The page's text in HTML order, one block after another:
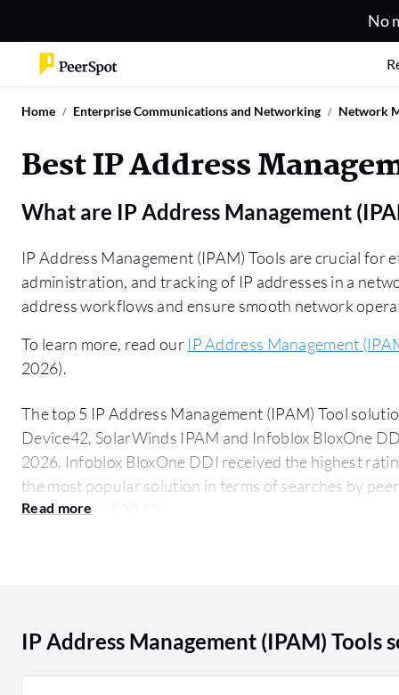
No
Home Enterprise Communications and Networking Network
Best IP Address
What are IP Address Management
IP Address Management (IPAM) Tools are crucial for
administration, and tracking of IP addresses in a
address workflows and ensure smooth network
To learn more, read our IP Address Management
2026).
The top 5 IP Address Management (IPAM) Tool
Device42, SolarWinds IPAM and Infoblox BloxOne
2026. Infoblox BloxOne DDI received the highest
the most popular solution in terms of searches by
mind share of 22.1%.
What critical features should you consider?
Automated IP Address Allocation: Ensures
IP Address Management (IPAM) Tools